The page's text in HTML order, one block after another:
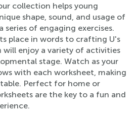
collection helps young
shape, sound, and usage of
of engaging exercises.
place in words to crafting U's
enjoy a variety of activities
stage. Watch as your
with each worksheet, making
Perfect for home or
are the key to a fun and